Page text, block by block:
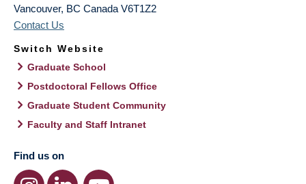
Vancouver, BC Canada V6T1Z2
Contact Us
Switch Website
Graduate School
Postdoctoral Fellows Office
Graduate Student Community
Faculty and Staff Intranet
Find us on